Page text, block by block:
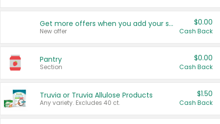
Get more offers when you add your state!
New offer
$0.00
Cash Back
Pantry
Section
$0.00
Cash Back
Truvia or Truvia Allulose Products
Any variety. Excludes 40 ct.
$1.50
Cash Back